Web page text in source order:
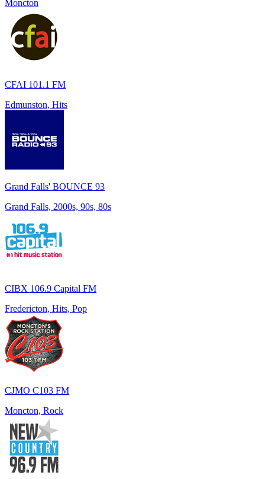
Moncton
CFAI 101.1 FM
Edmunston, Hits
Grand Falls' BOUNCE 93
Grand Falls, 2000s, 90s, 80s
CIBX 106.9 Capital FM
Fredericton, Hits, Pop
CJMO C103 FM
Moncton, Rock